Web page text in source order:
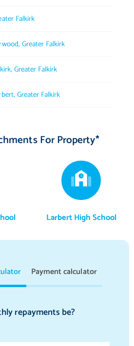
Falkirk
Greater Falkirk
Greater Falkirk
Greater Falkirk
For Property*
Larbert High School
Payment calculator
repayments be?